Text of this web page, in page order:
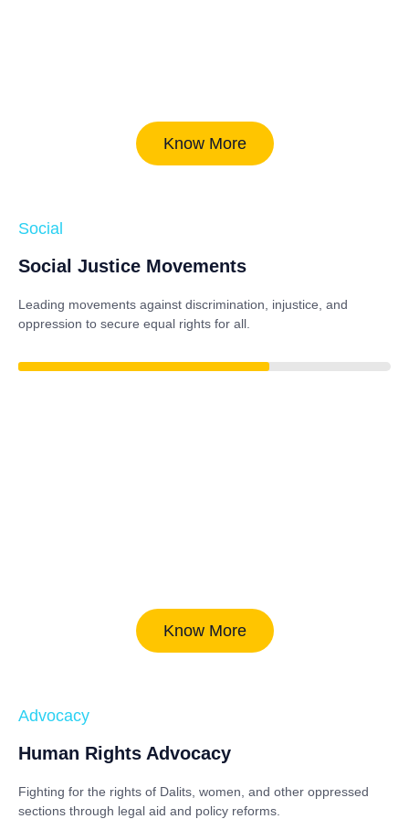
Know More
Social
Social Justice Movements
Leading movements against discrimination, injustice, and
oppression to secure equal rights for all.
Know More
Advocacy
Human Rights Advocacy
Fighting for the rights of Dalits, women, and other oppressed
sections through legal aid and policy reforms.